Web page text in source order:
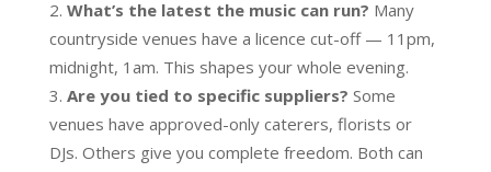
What’s the latest the music can run? Many
countryside venues have a licence cut-off — 11pm,
midnight, 1am. This shapes your whole evening.
Are you tied to specific suppliers? Some
venues have approved-only caterers, florists or
DJs. Others give you complete freedom. Both can